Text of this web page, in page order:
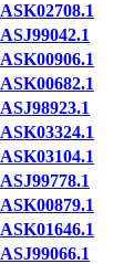
ASK02708.1
ASJ99042.1
ASK00906.1
ASK00682.1
ASJ98923.1
ASK03324.1
ASK03104.1
ASJ99778.1
ASK00879.1
ASK01646.1
ASJ99066.1